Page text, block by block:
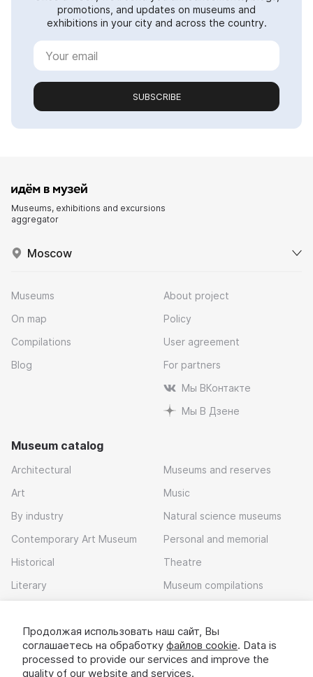
promotions, and updates on museums and
exhibitions in your city and across the country.
SUBSCRIBE
Museums, exhibitions and excursions
aggregator
Moscow
Museums
On map
Compilations
Blog
About project
Policy
User agreement
For partners
Мы ВКонтакте
Мы В Дзене
Museum catalog
Architectural
Art
By industry
Contemporary Art Museum
Historical
Literary
Museums and reserves
Music
Natural science museums
Personal and memorial
Theatre
Museum compilations
Download app
Продолжая использовать наш сайт, Вы
соглашаетесь на обработку файлов cookie. Data is
processed to provide our services and improve the
quality of our website and services.